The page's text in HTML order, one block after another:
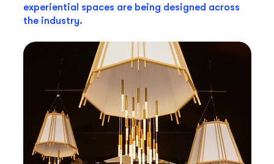
experiential spaces are being designed across
the industry.